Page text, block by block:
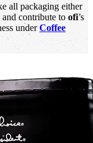
all packaging either
contribute to ofi’s
underCoffee